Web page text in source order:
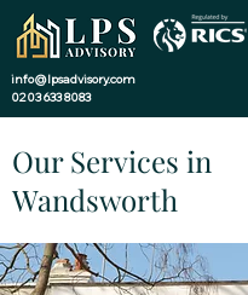
info@lpsadvisory.com
0203 633 8083
Our Services in
Wandsworth